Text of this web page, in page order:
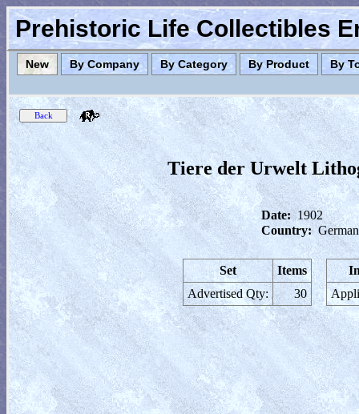
Prehistoric Life Collectibles
New By Company By Category By Product By
Tiere der Urwelt
Date: 1902
Country:
Set
Items
Advertised Qty:
30